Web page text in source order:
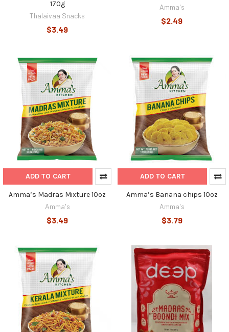
170g
Thalaivaa Snacks
$3.49
Amma's
$2.49
ADD TO CART
Amma’s Madras Mixture 10oz
Amma's
$3.49
ADD TO CART
Amma’s Banana chips 10oz
Amma's
$3.79